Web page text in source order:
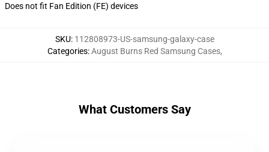
Does not fit Fan Edition (FE) devices
SKU: 112808973-US-samsung-galaxy-case
Categories:August Burns Red Samsung Cases,
What Customers Say